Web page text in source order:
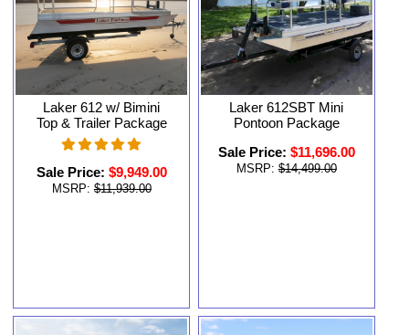
Laker 612 w/ Bimini
Top & Trailer Package
Sale Price: $9,949.00
MSRP: $11,939.00
Laker 612SBT Mini
Pontoon Package
Sale Price: $11,696.00
MSRP: $14,499.00